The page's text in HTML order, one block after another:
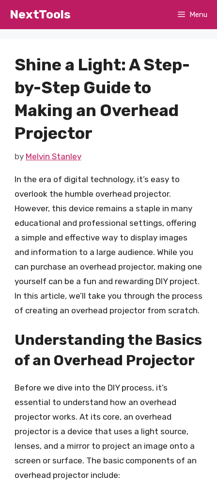
NextTools Menu
Shine a Light: A Step-
by-Step Guide to
Making an Overhead
Projector
by Melvin Stanley
In the era of digital technology, it’s easy to
overlook the humble overhead projector.
However, this device remains a staple in many
educational and professional settings, offering
a simple and effective way to display images
and information to a large audience. While you
can purchase an overhead projector, making one
yourself can be a fun and rewarding DIY project.
In this article, we’ll take you through the process
of creating an overhead projector from scratch.
Understanding the Basics
of an Overhead Projector
Before we dive into the DIY process, it’s
essential to understand how an overhead
projector works. At its core, an overhead
projector is a device that uses a light source,
lenses, and a mirror to project an image onto a
screen or surface. The basic components of an
overhead projector include: